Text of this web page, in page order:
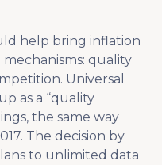
help bring inflation
quality
Universal
as a “quality
the same way
The decision by
to unlimited data